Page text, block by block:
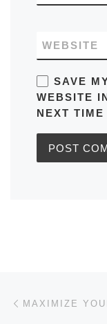
WEBSITE
SAVE
WEBSITE
NEXT
Post